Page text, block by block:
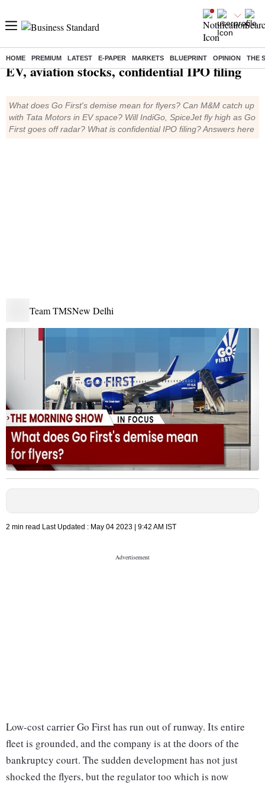
HOME PREMIUM LATEST E-PAPER MARKETS BLUEPRINT OPINION THE
TMS Ep425: Go First, M&M
EV, aviation stocks, confidential IPO filing
What does Go First's demise mean for flyers? Can M&M catch up
with Tata Motors in EV space? Will IndiGo, SpiceJet fly high as Go
First goes off radar? What is confidential IPO filing? Answers here
Team TMSNew Delhi
2 min read Last Updated : May 04 2023 | 9:42 AM IST
Low-cost carrier Go First has run out of runway. Its entire
fleet is grounded, and the company is at the doors of the
bankruptcy court. The sudden development has not just
shocked the flyers, but the regulator too which is now